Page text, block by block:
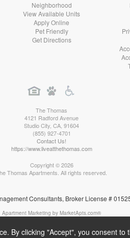
Neighborhood
View Available Units
Apply Online
Pet Friendly
Get Directions
The Thomas
4121 Radford Avenue
Studio City CA 91604
(855) 927-4701
Contact Us!
https://www.liveatthethomas.com
Copyright © 2026
Thomas Apartments. All rights reserved.
Consultants, Broker License #
Apartment Marketing by MarketApts.com®
By clicking "Accept", you consent to